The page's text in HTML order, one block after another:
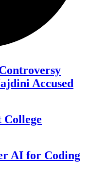
Accused
College
AI for Coding